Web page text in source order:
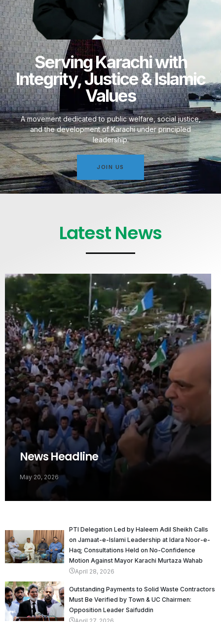
Serving Karachi with
Integrity, Justice & Islamic
Values
A movement dedicated to public welfare, social justice,
and the development of Karachi under principled
leadership.
JOIN US
Latest News
News Headline
May 20, 2026
PTI Delegation Led by Haleem Adil Sheikh Calls
on Jamaat-e-Islami Leadership at Idara Noor-e-
Haq; Consultations Held on No-Confidence
Motion Against Mayor Karachi Murtaza Wahab
April 28, 2026
Outstanding Payments to Solid Waste Contractors
Must Be Verified by Town & UC Chairmen:
Opposition Leader Saifuddin